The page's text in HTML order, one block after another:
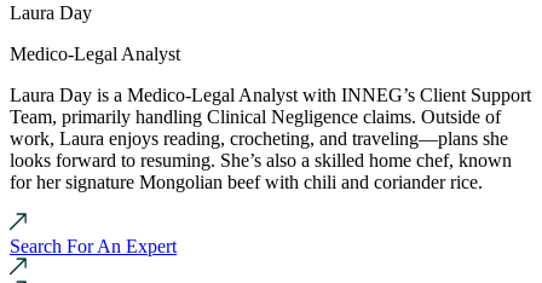
Laura Day
Medico-Legal Analyst
Laura Day is a Medico-Legal Analyst with INNEG’s Client Support
Team, primarily handling Clinical Negligence claims. Outside of
work, Laura enjoys reading, crocheting, and traveling—plans she
looks forward to resuming. She’s also a skilled home chef, known
for her signature Mongolian beef with chili and coriander rice.
Search For An Expert